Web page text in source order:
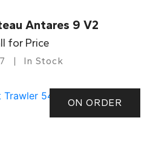
Antares 9 V2
for Price
In Stock
ON ORDER